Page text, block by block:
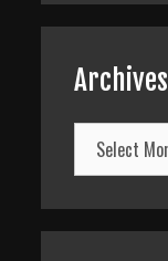
Archives
Archives